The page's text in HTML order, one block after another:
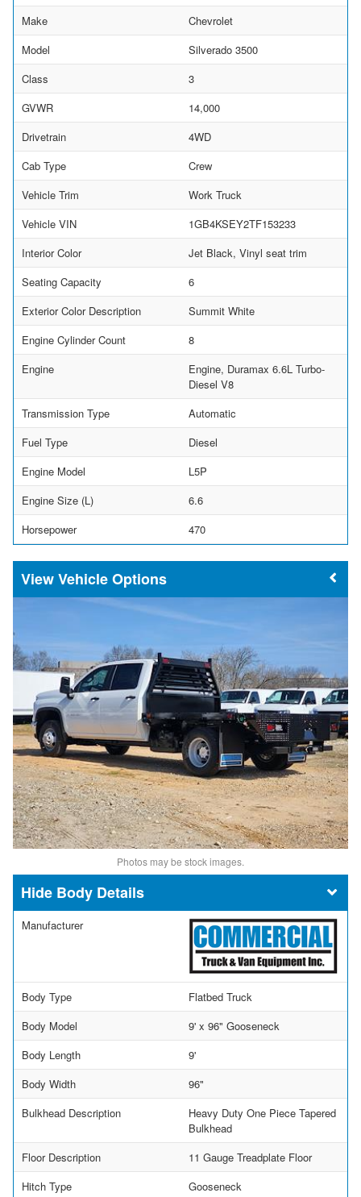
Make
Chevrolet
Model
Silverado 3500
Class
3
GVWR
14,000
Drivetrain
4WD
Cab Type
Crew
Vehicle Trim
Work Truck
Vehicle VIN
1GB4KSEY2TF153233
Interior Color
Jet Black, Vinyl seat trim
Seating Capacity
6
Exterior Color Description
Summit White
Engine Cylinder Count
8
Engine
Engine, Duramax 6.6L Turbo-
Diesel V8
Transmission Type
Automatic
Fuel Type
Diesel
Engine Model
L5P
Engine Size (L)
6.6
Horsepower
470
Vehicle Options
Photos may be stock images.
Body Details
Manufacturer
Body Type
Flatbed Truck
Body Model
9' x 96" Gooseneck
Body Length
9'
Body Width
96"
Bulkhead Description
Heavy Duty One Piece Tapered
Bulkhead
Floor Description
11 Gauge Treadplate Floor
Hitch Type
Gooseneck